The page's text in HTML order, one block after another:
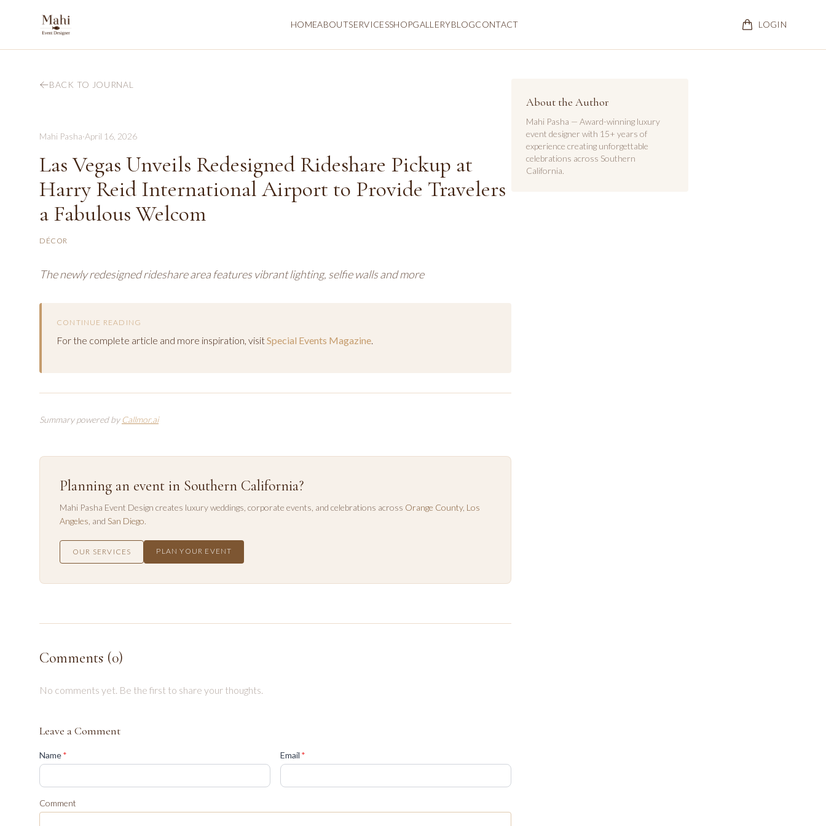
HOMEABOUTSERVICESSHOPGALLERYBLOGCONTACT LOGIN
BACK TO JOURNAL
Mahi Pasha·April 16, 2026
Las Vegas Unveils Redesigned Rideshare Pickup at
Harry Reid International Airport to Provide Travelers
a Fabulous Welcom
DÉCOR
The newly redesigned rideshare area features vibrant lighting, selfie walls and more
CONTINUE READING
For the complete article and more inspiration, visitSpecial Events Magazine.
Summary powered by Callmor.ai
Planning an event in Southern California?
Mahi Pasha Event Design creates luxury weddings, corporate events, and celebrations across Orange County, Los
Angeles , and San Diego.
OUR SERVICES PLAN YOUR EVENT
Comments (0)
No comments yet. Be the first to share your thoughts.
Leave a Comment
Name* Email *
Comment
About the Author
Mahi Pasha — Award-winning luxury
event designer with 15+ years of
experience creating unforgettable
celebrations across Southern
California.